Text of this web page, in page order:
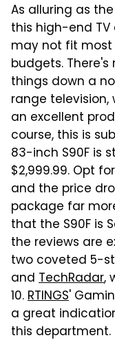
As alluring as the
this high-end
may not fit
budgets.
things down a
range television,
an excellent
course, this is
83-inch S90F is
$2,999.99. Opt
and the price
package far
that the S90F is
the reviews are
two coveted 5-
and TechRadar,
10.RTINGS'
a great
this department.